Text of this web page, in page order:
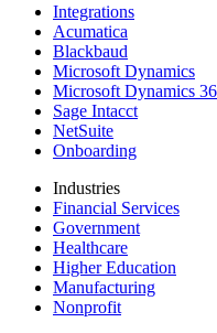
Integrations
Acumatica
Blackbaud
Microsoft Dynamics
Microsoft Dynamics
Sage Intacct
NetSuite
Onboarding
Industries
Financial Services
Government
Healthcare
Higher Education
Manufacturing
Nonprofit